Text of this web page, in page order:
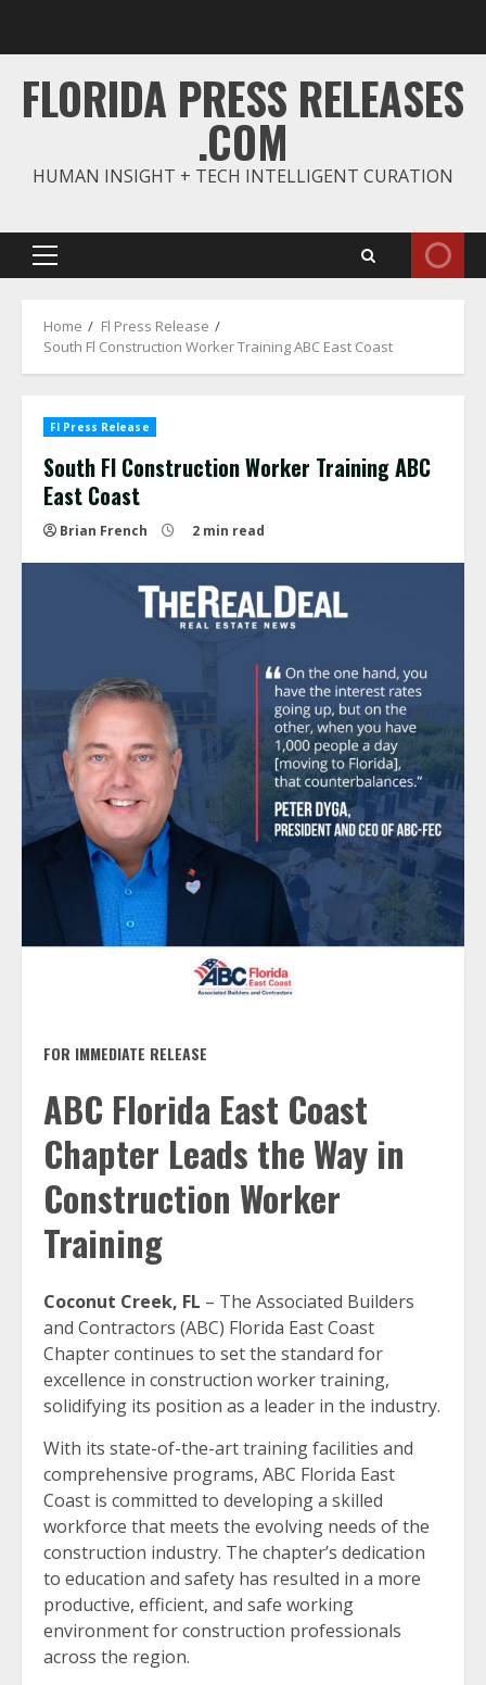
FLORIDA PRESS RELEASES
.COM
HUMAN INSIGHT + TECH INTELLIGENT CURATION
Primary
Home
Fl Press Release
South Fl Construction Worker Training ABC East Coast
Fl Press Release
South Fl Construction Worker Training ABC
East Coast
Brian French 2 min read
FOR IMMEDIATE RELEASE
ABC Florida East Coast
Chapter Leads the Way in
Construction Worker
Training
Coconut Creek, FL – The Associated Builders
and Contractors (ABC) Florida East Coast
Chapter continues to set the standard for
excellence in construction worker training,
solidifying its position as a leader in the industry.
With its state-of-the-art training facilities and
comprehensive programs, ABC Florida East
Coast is committed to developing a skilled
workforce that meets the evolving needs of the
construction industry. The chapter’s dedication
to education and safety has resulted in a more
productive, efficient, and safe working
environment for construction professionals
across the region.